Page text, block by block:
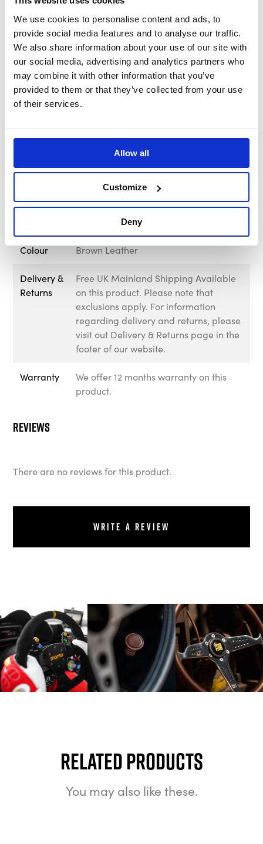
We use cookies to personalise content and ads, to
provide social media features and to analyse our traffic.
We also share information about your use of our site with
our social media, advertising and analytics partners who
may combine it with other information that you’ve
provided to them or that they’ve collected from your use
of their services.
Allow all
Customize
Deny
Diameter
Screw Black
Spoke FinishSilver Anodised
Stitch Parallel Brown
Brand MOMO Italy
Style Heritage
350mm - 13.78"
Premium Distressed Leather
Colour Brown Leather
Delivery &
Returns
Free UK Mainland Shipping Available
on this product. Please note that
exclusions apply. For information
regarding delivery and returns, please
visit out Delivery & Returns page in the
footer of our website.
Warranty
We offer 12 months warranty on this
product.
Reviews
There are no reviews for this product.
Write a review
Related Products
You may also like these.